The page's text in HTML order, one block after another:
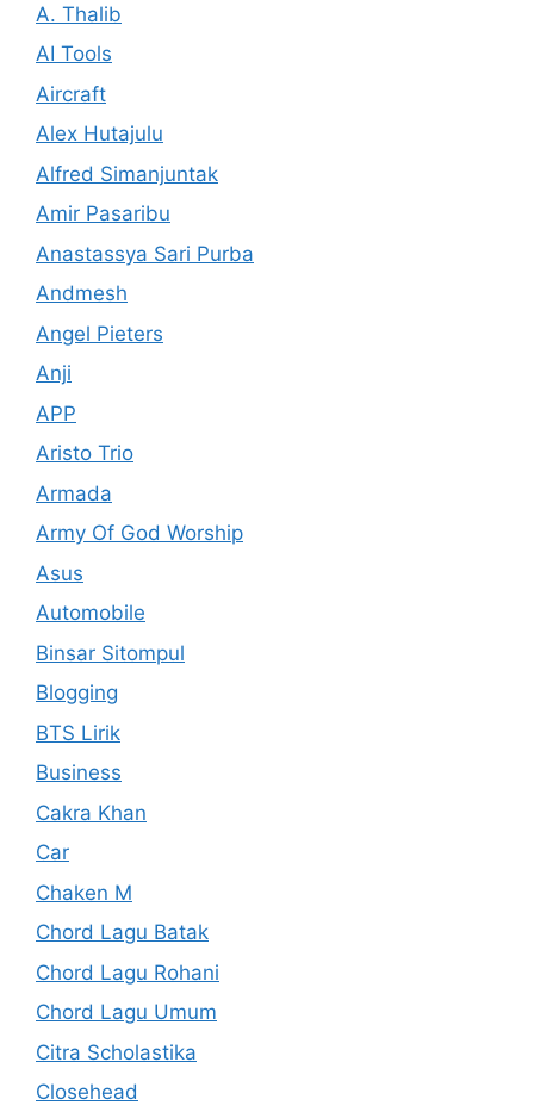
A. Thalib
AI Tools
Aircraft
Alex Hutajulu
Alfred Simanjuntak
Amir Pasaribu
Anastassya Sari Purba
Andmesh
Angel Pieters
Anji
APP
Aristo Trio
Armada
Army Of God Worship
Asus
Automobile
Binsar Sitompul
Blogging
BTS Lirik
Business
Cakra Khan
Car
Chaken M
Chord Lagu Batak
Chord Lagu Rohani
Chord Lagu Umum
Citra Scholastika
Closehead